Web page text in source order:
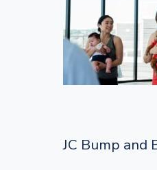
JC Bump and